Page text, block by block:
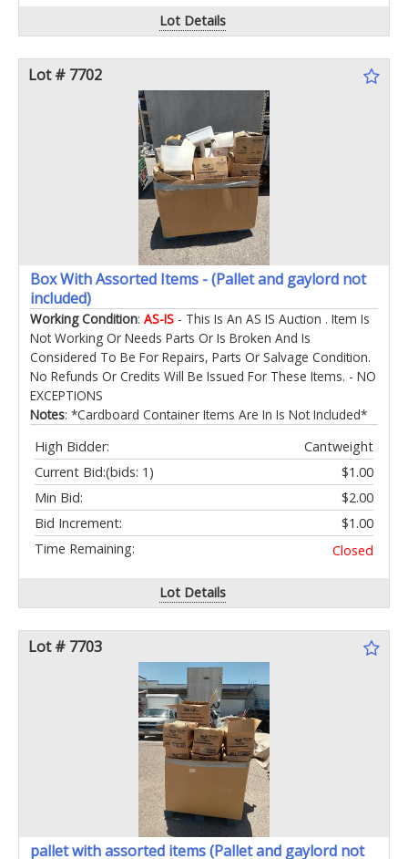
Lot Details
Lot # 7702
Box With Assorted Items - (Pallet and gaylord not
included)
Working Condition: AS-IS - This Is An AS IS Auction . Item Is
Not Working Or Needs Parts Or Is Broken And Is
Considered To Be For Repairs, Parts Or Salvage Condition.
No Refunds Or Credits Will Be Issued For These Items. - NO
EXCEPTIONS
Notes: *Cardboard Container Items Are In Is Not Included*
High Bidder:
Cantweight
Current Bid:
$1.00
(bids: 1)
Min Bid:
$2.00
Bid Increment:
$1.00
Time Remaining:
Closed
Lot Details
Lot # 7703
pallet with assorted items (Pallet and gaylord not